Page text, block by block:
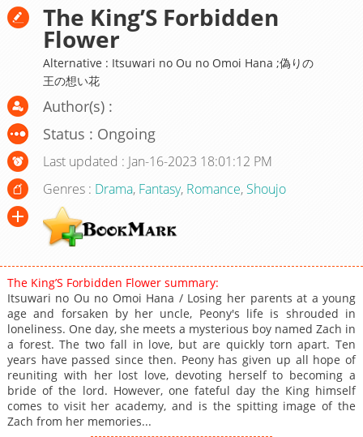
The King’S Forbidden
Flower
Alternative : Itsuwari no Ou no Omoi Hana ;偽りの
王の想い花
Author(s) :
Status : Ongoing
Last updated : Jan-16-2023 18:01:12 PM
Genres : Drama, Fantasy, Romance, Shoujo
The King’S Forbidden Flower summary:
Itsuwari no Ou no Omoi Hana / Losing her parents at a young
age and forsaken by her uncle, Peony's life is shrouded in
loneliness. One day, she meets a mysterious boy named Zach in
a forest. The two fall in love, but are quickly torn apart. Ten
years have passed since then. Peony has given up all hope of
reuniting with her lost love, devoting herself to becoming a
bride of the lord. However, one fateful day the King himself
comes to visit her academy, and is the spitting image of the
Zach from her memories...